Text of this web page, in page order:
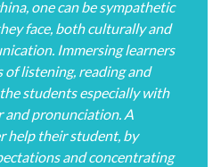
one can be sympathetic
face, both culturally and
Immersing learners
of listening, reading and
students especially with
and pronunciation. A
help their student, by
and concentrating